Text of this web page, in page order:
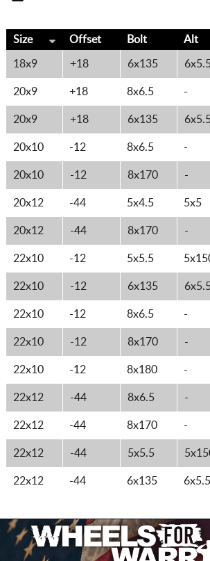
Size Offset Bolt Alt
18x9 +18 6x135
20x9 +18 8x6.5 -
20x9 +18 6x135
20x10 -12 8x6.5 -
20x10 -12 8x170 -
20x12 -44 5x4.5 5x5
20x12 -44 8x170 -
22x10 -12 5x5.5
22x10 -12 6x135
22x10 -12 8x6.5 -
22x10 -12 8x170 -
22x10 -12 8x180 -
22x12 -44 8x6.5 -
22x12 -44 8x170 -
22x12 -44 5x5.5
22x12 -44 6x135 6x5.5